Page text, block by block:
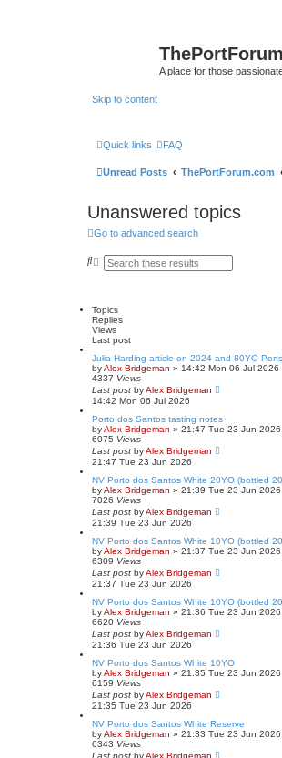
A place for those
Skip to content
Quick links FAQ
Unread Posts ThePortForum.com
Unanswered topics
Go to advanced search
S
h
A
c
e
d
s
e
a
r
c
h
Topics
Replies
Views
Last post
Julia Harding article on 2024 and 80YO Ports
byAlex Bridgeman » 14:42 Mon 06 Jul 2026
4337 Views
Last post byAlex Bridgeman
14:42 Mon 06 Jul 2026
Porto dos Santos tasting notes
byAlex Bridgeman » 21:47 Tue 23 Jun 2026
6075 Views
Last post byAlex Bridgeman
21:47 Tue 23 Jun 2026
NV Porto dos Santos White 20YO (bottled
byAlex Bridgeman » 21:39 Tue 23 Jun 2026
7026 Views
Last post byAlex Bridgeman
21:39 Tue 23 Jun 2026
NV Porto dos Santos White 10YO (bottled
byAlex Bridgeman » 21:37 Tue 23 Jun 2026
6309 Views
Last post byAlex Bridgeman
21:37 Tue 23 Jun 2026
NV Porto dos Santos White 10YO (bottled
byAlex Bridgeman » 21:36 Tue 23 Jun 2026
6620 Views
Last post byAlex Bridgeman
21:36 Tue 23 Jun 2026
NV Porto dos Santos White 10YO
byAlex Bridgeman » 21:35 Tue 23 Jun 2026
6159 Views
Last post byAlex Bridgeman
21:35 Tue 23 Jun 2026
NV Porto dos Santos White Reserve
byAlex Bridgeman » 21:33 Tue 23 Jun 2026
6343 Views
Last post byAlex Bridgeman